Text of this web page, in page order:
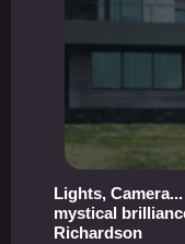
Lights,
mystical
Richardson